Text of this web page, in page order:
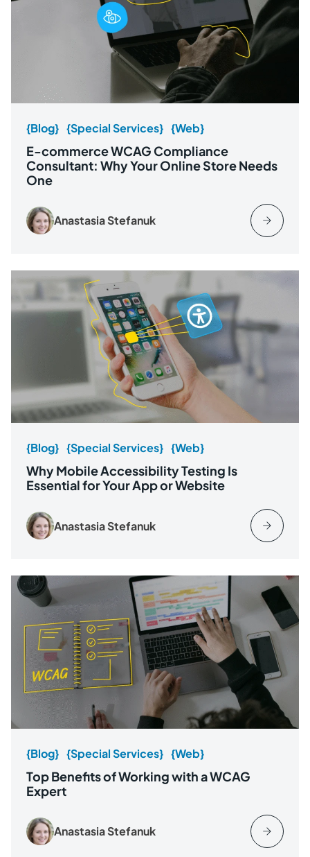
{Blog} {Special Services} {Web}
E-commerce WCAG Compliance
Consultant: Why Your Online Store Needs
One
Anastasia Stefanuk
{Blog} {Special Services} {Web}
Why Mobile Accessibility Testing Is
Essential for Your App or Website
Anastasia Stefanuk
{Blog} {Special Services} {Web}
Top Benefits of Working with a WCAG
Expert
Anastasia Stefanuk